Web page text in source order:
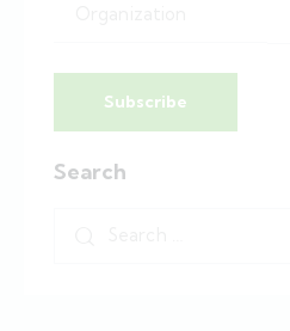
Subscribe
Search